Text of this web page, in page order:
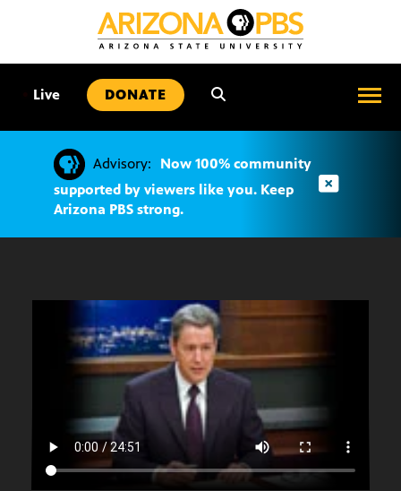
Live DONATE
Advisory:
Now 100% community
supported by viewers like you. Keep
Arizona PBS strong.